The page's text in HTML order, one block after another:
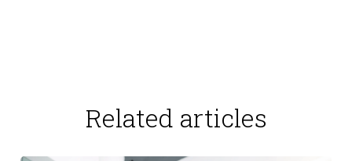
Related articles